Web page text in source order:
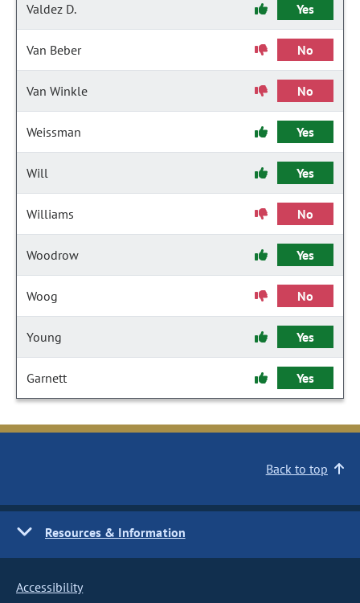
Valdez D. Yes
Van Beber No
Van Winkle No
Weissman Yes
Will Yes
Williams No
Woodrow Yes
Woog No
Young Yes
Garnett Yes
Back to top
Resources & Information
Accessibility